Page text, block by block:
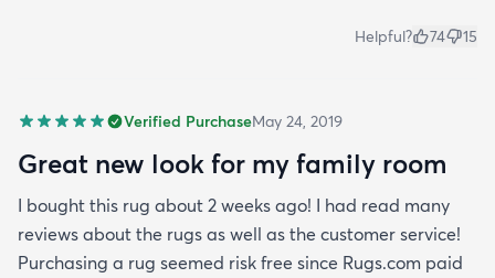
Helpful? 74 15
Verified PurchaseMay 24, 2019
Great new look for my family room
I bought this rug about 2 weeks ago! I had read many
reviews about the rugs as well as the customer service!
Purchasing a rug seemed risk free since Rugs.com paid